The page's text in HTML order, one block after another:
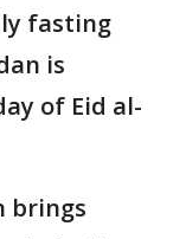
fasting
is
of Eid al-
brings